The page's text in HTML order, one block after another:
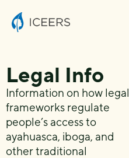
Legal Info
Information on how legal
frameworks regulate
people’s access to
ayahuasca, iboga, and
other traditional